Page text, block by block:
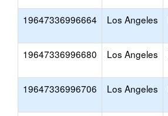
19647336996664 Los Angeles
19647336996680 Los Angeles
19647336996706 Los Angeles